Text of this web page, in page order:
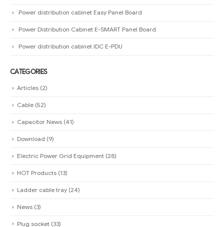
Power distribution cabinet Easy Panel Board
Power Distribution Cabinet E-SMART Panel Board
Power distribution cabinet IDC E-PDU
CATEGORIES
Articles (2)
Cable (52)
Capacitor News (41)
Download (9)
Electric Power Grid Equipment (28)
HOT Products (13)
Ladder cable tray (24)
News (3)
Plug socket (33)